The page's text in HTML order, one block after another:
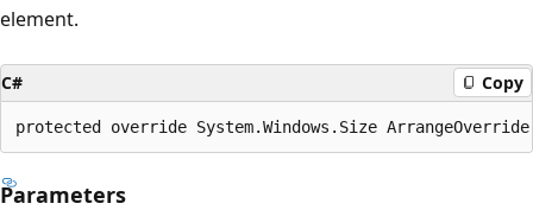
element.
C# Copy
protected override System.Windows.Size
Parameters